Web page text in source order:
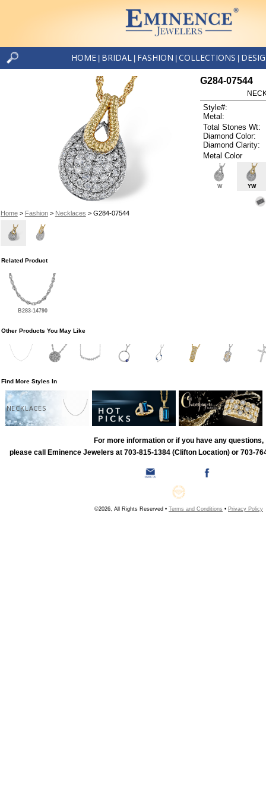
HOME BRIDAL FASHION COLLECTIONS
Home> Fashion> Necklaces > G284-07544
G284-07544
Style#:
Metal:
Total Stones Wt:
Diamond Color:
Diamond Clarity:
Metal Color
W YW
Related Product
B283-14790
Other Products You May Like
Find More Styles In
NECKLACES
For more information or if you have any questions,
please call Eminence Jewelers at 703-815-1384 (Clifton Location) or 703-
©2026, All Rights Reserved • Terms and Conditions • Privacy Policy